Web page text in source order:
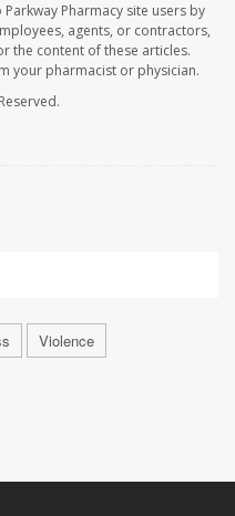
Pharmacy site users by
agents, or contractors,
the content of these articles.
your pharmacist or physician.
Violence